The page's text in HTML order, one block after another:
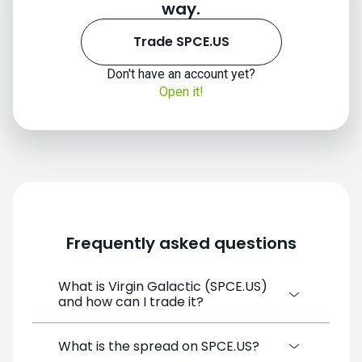
way.
Trade SPCE.US
Don't have an account yet?
Open it!
Frequently asked questions
What is Virgin Galactic (SPCE.US)
and how can I trade it?
Virgin Galactic (SPCE.US) is a Financial
What is the spread on SPCE.US?